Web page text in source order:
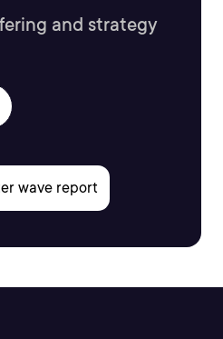
and strategy